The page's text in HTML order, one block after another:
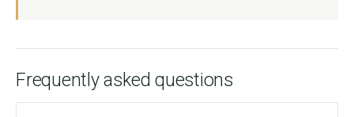
Frequently asked questions